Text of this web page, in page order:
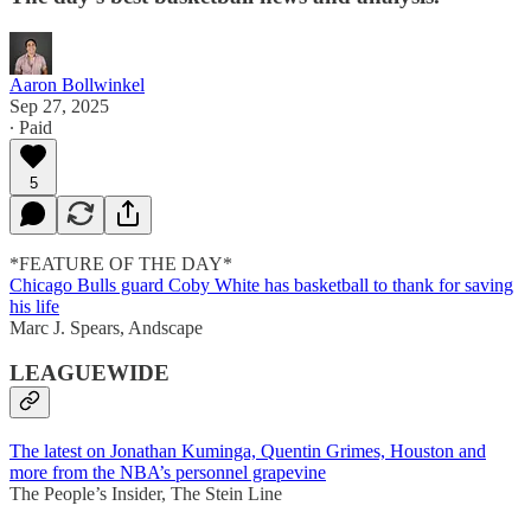
Aaron Bollwinkel
Sep 27, 2025
∙ Paid
5
*FEATURE OF THE DAY*
Chicago Bulls guard Coby White has basketball to thank for saving
his life
Marc J. Spears, Andscape
LEAGUEWIDE
The latest on Jonathan Kuminga, Quentin Grimes, Houston and
more from the NBA’s personnel grapevine
The People’s Insider, The Stein Line